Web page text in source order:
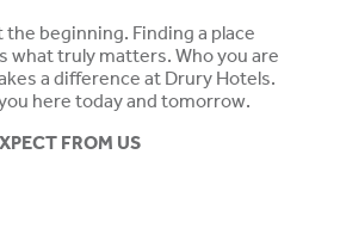
beginning. Finding a place
what truly matters. Who you are
a difference at Drury Hotels.
here today and tomorrow.
FROM US